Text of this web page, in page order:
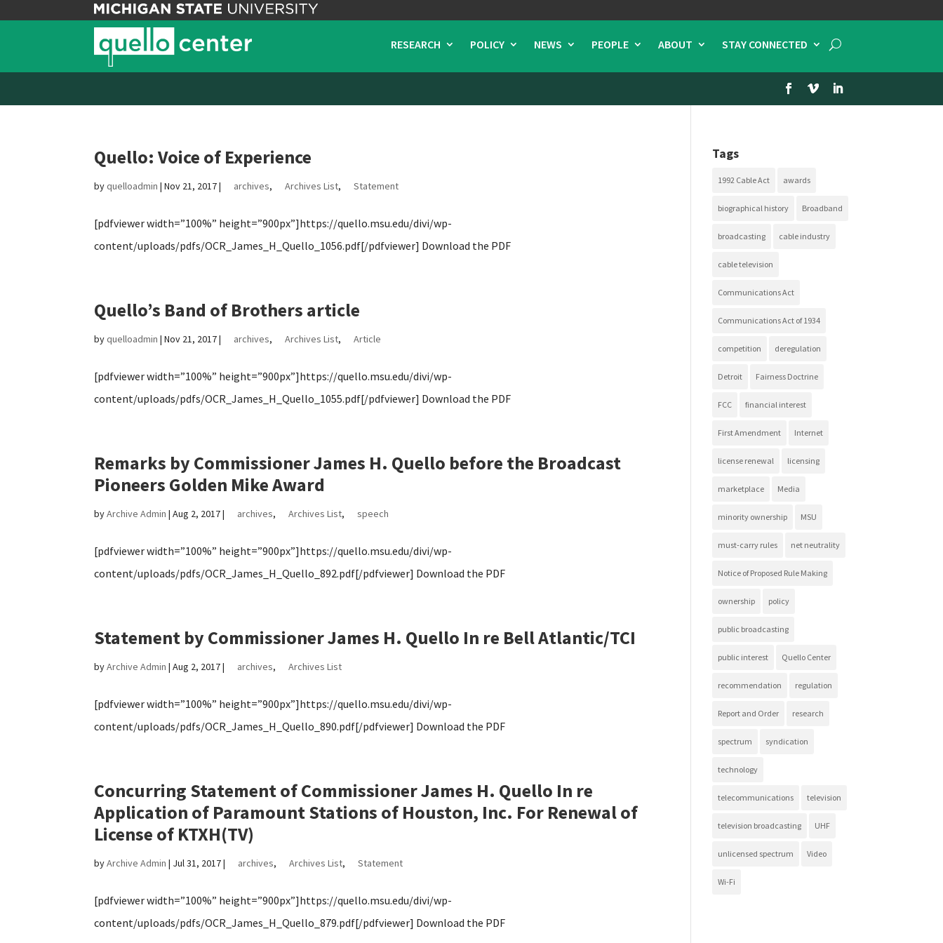
RESEARCH POLICY NEWS PEOPLE ABOUT STAY CONNECTED
Quello: Voice of Experience
byquelloadmin |Nov 21, 2017| archives, Archives List, Statement
[pdfviewer width=”100%” height=”900px”]https://quello.msu.edu/divi/wp-
content/uploads/pdfs/OCR_James_H_Quello_1056.pdf[/pdfviewer] Download the PDF
Quello’s Band of Brothers article
byquelloadmin |Nov 21, 2017| archives, Archives List, Article
[pdfviewer width=”100%” height=”900px”]https://quello.msu.edu/divi/wp-
content/uploads/pdfs/OCR_James_H_Quello_1055.pdf[/pdfviewer] Download the PDF
Remarks by Commissioner James H. Quello before the Broadcast
Pioneers Golden Mike Award
byArchive Admin |Aug 2, 2017| archives, Archives List, speech
[pdfviewer width=”100%” height=”900px”]https://quello.msu.edu/divi/wp-
content/uploads/pdfs/OCR_James_H_Quello_892.pdf[/pdfviewer] Download the PDF
Statement by Commissioner James H. Quello In re Bell Atlantic/TCI
byArchive Admin |Aug 2, 2017| archives, Archives List
[pdfviewer width=”100%” height=”900px”]https://quello.msu.edu/divi/wp-
content/uploads/pdfs/OCR_James_H_Quello_890.pdf[/pdfviewer] Download the PDF
Concurring Statement of Commissioner James H. Quello In re
Application of Paramount Stations of Houston, Inc. For Renewal of
License of KTXH(TV)
byArchive Admin | Jul 31, 2017| archives, Archives List, Statement
[pdfviewer width=”100%” height=”900px”]https://quello.msu.edu/divi/wp-
content/uploads/pdfs/OCR_James_H_Quello_879.pdf[/pdfviewer] Download the PDF
Tags
1992 Cable Act awards
biographical history Broadband
broadcasting cable industry
cable television
Communications Act
Communications Act of 1934
competition deregulation
Detroit Fairness Doctrine
FCC financial interest
First Amendment Internet
license renewal licensing
marketplace Media
minority ownership MSU
must-carry rules net neutrality
Notice of Proposed Rule Making
ownership policy
public broadcasting
public interest Quello Center
recommendation regulation
Report and Order research
spectrum syndication
technology
telecommunications television
television broadcasting UHF
unlicensed spectrum Video
Wi-Fi